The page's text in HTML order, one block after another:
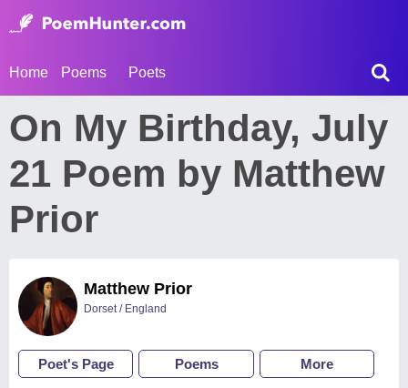
Home Poems Poets
On My Birthday, July
21 Poem by Matthew
Prior
Matthew Prior
Dorset / England
Poet's Page Poems More